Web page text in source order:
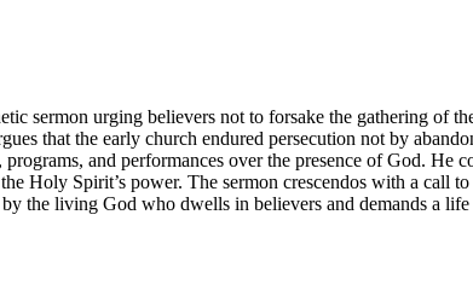
sermon urging believers not to forsake the gathering of
that the early church endured persecution not by
and performances over the presence of God.
Holy Spirit’s power. The sermon crescendos with a call
the living God who dwells in believers and demands a